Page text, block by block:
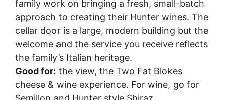
family work on bringing a fresh, small-batch
approach to creating their Hunter wines. The
cellar door is a large, modern building but the
welcome and the service you receive reflects
the family’s Italian heritage.
Good for: the view, the Two Fat Blokes
cheese & wine experience. For wine, go for